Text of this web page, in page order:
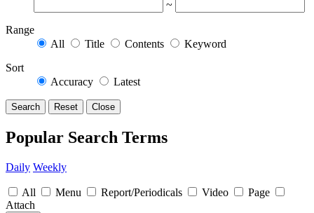
~
Range
All
Title Contents
Keyword
Sort
Accuracy
Latest
Search Reset Close
Popular Search Terms
Daily Weekly
All Menu Report/Periodicals Video
Page
Attach